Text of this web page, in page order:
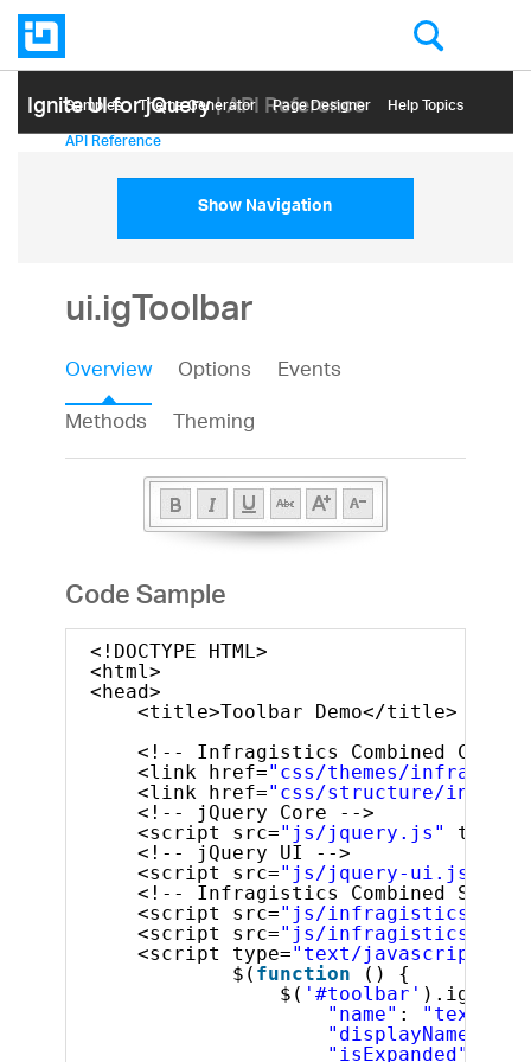
Ignite UI for jQuery| API Reference
Samples Themе Generator Page Designer Help Topics
API Reference
Show Navigation
ui.igToolbar
Overview Options
Events
Methods
Theming
Code Sample
<!DOCTYPE HTML>
<html>
<head>
<title>Toolbar Demo</title>
<!-- Infragistics Combined
<link href="css/themes/
<link href="css/structure/
<!-- jQuery Core -->
<script src="js/jquery.js" type=
<!-- jQuery UI -->
<script src="js/jquery-ui.js"
<!-- Infragistics Combined
<script src="js/
<script src="js/
<script type="text/javascript"
$( function
() {
$( '#toolbar'
"name" :
"displayName"
"isExpanded"